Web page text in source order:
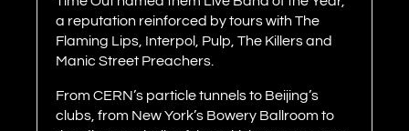
a reputation reinforced by tours with The
Flaming Lips, Interpol, Pulp, The Killers and
Manic Street Preachers.
From CERN’s particle tunnels to Beijing’s
clubs, from New York’s Bowery Ballroom to